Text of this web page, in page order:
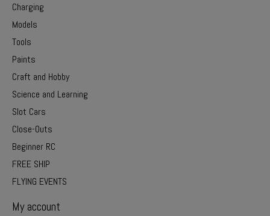
Charging
Models
Tools
Paints
Craft and Hobby
Science and Learning
Slot Cars
Close-Outs
Beginner RC
FREE SHIP
FLYING EVENTS
My account